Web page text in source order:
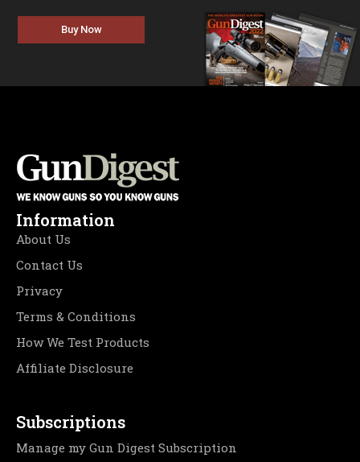
Buy Now
Information
About Us
Contact Us
Privacy
Terms & Conditions
How We Test Products
Affiliate Disclosure
Subscriptions
Manage my Gun Digest Subscription